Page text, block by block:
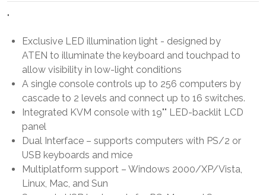
"
Exclusive LED illumination light - designed by
ATEN to illuminate the keyboard and touchpad to
allow visibility in low-light conditions
A single console controls up to 256 computers by
cascade to 2 levels and connect up to 16 switches.
Integrated KVM console with 19"" LED-backlit LCD
panel
Dual Interface – supports computers with PS/2 or
USB keyboards and mice
Multiplatform support – Windows 2000/XP/Vista,
Linux, Mac, and Sun